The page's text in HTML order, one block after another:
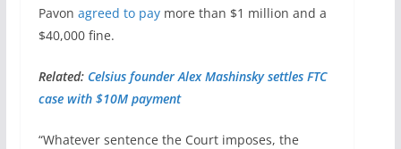
Pavon agreed to paymore than $1 million and a
$40,000 fine.
Related: Celsius founder Alex Mashinsky settles FTC
case with $10M payment
“Whatever sentence the Court imposes, the